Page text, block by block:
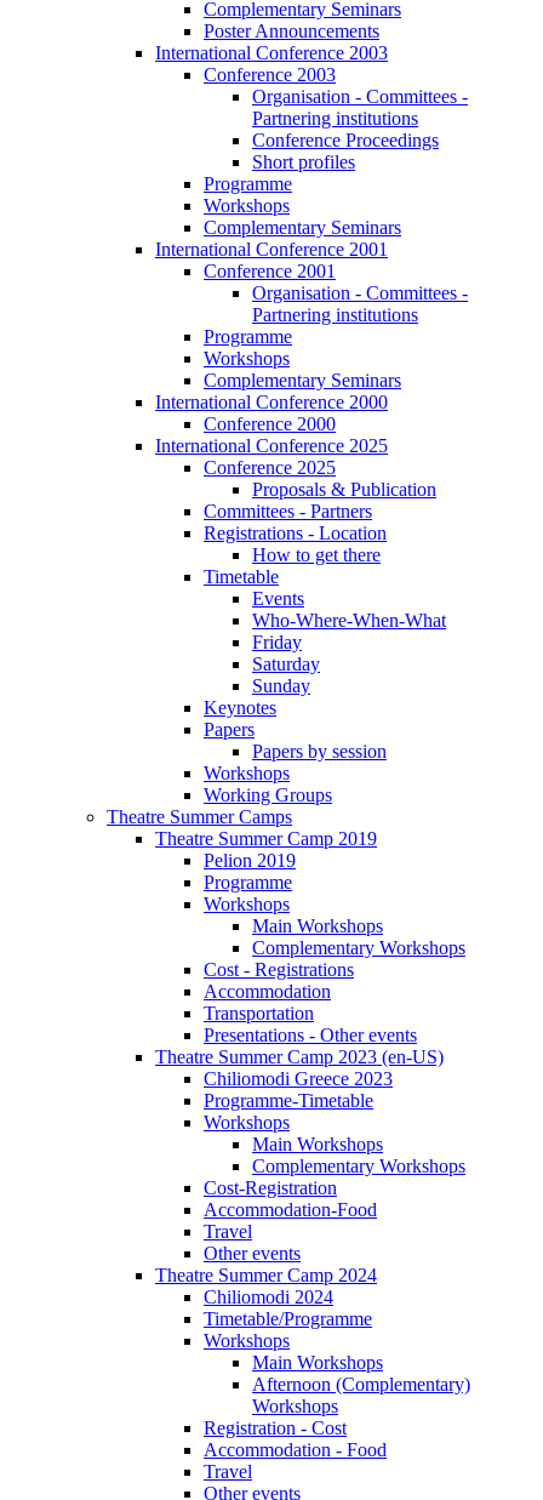
Complementary Seminars
Poster Announcements
International Conference 2003
Conference 2003
Organisation - Committees -
Partnering institutions
Conference Proceedings
Short profiles
Programme
Workshops
Complementary Seminars
International Conference 2001
Conference 2001
Organisation - Committees -
Partnering institutions
Programme
Workshops
Complementary Seminars
International Conference 2000
Conference 2000
International Conference 2025
Conference 2025
Proposals & Publication
Committees - Partners
Registrations - Location
How to get there
Timetable
Events
Who-Where-When-What
Friday
Saturday
Sunday
Keynotes
Papers
Papers by session
Workshops
Working Groups
Theatre Summer Camps
Theatre Summer Camp 2019
Pelion 2019
Programme
Workshops
Main Workshops
Complementary Workshops
Cost - Registrations
Accommodation
Transportation
Presentations - Other events
Theatre Summer Camp 2023 (en-US)
Chiliomodi Greece 2023
Programme-Timetable
Workshops
Main Workshops
Complementary Workshops
Cost-Registration
Accommodation-Food
Travel
Other events
Theatre Summer Camp 2024
Chiliomodi 2024
Timetable/Programme
Workshops
Main Workshops
Afternoon (Complementary)
Workshops
Registration - Cost
Accommodation - Food
Travel
Other events